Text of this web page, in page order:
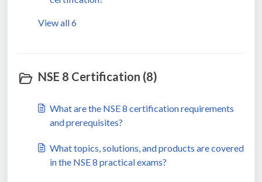
View all 6
NSE 8 Certification (8)
What are the NSE 8 certification requirements
and prerequisites?
What topics, solutions, and products are covered
in the NSE 8 practical exams?